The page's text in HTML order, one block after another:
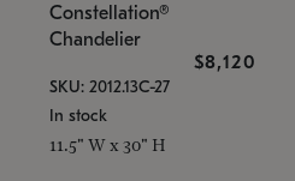
Constellation®
Chandelier
$8,120
SKU: 2012.13C-27
In stock
11.5" W x 30" H